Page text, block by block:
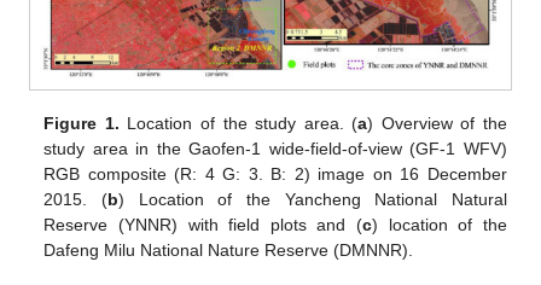
Figure 1. Location of the study area. (a) Overview of the
study area in the Gaofen-1 wide-field-of-view (GF-1 WFV)
RGB composite (R: 4 G: 3. B: 2) image on 16 December
2015. (b) Location of the Yancheng National Natural
Reserve (YNNR) with field plots and (c) location of the
Dafeng Milu National Nature Reserve (DMNNR).